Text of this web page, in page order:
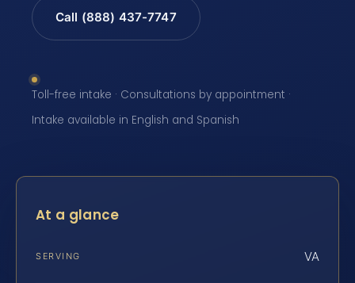
Call (888) 437-7747
Toll-free intake · Consultations by appointment ·
Intake available in English and Spanish
At a glance
SERVING VA